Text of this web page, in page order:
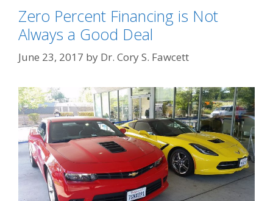
Zero Percent Financing is Not
Always a Good Deal
June 23, 2017 by Dr. Cory S. Fawcett